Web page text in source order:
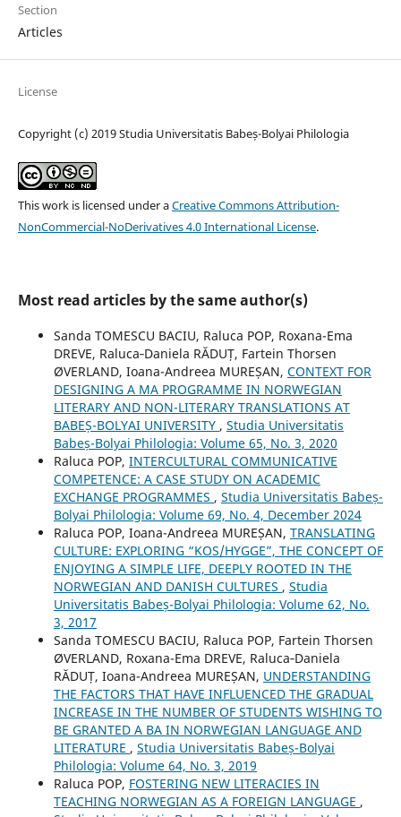
Section
Articles
License
Copyright (c) 2019 Studia Universitatis Babeș-Bolyai Philologia
This work is licensed under aCreative Commons Attribution-
NonCommercial-NoDerivatives 4.0 International License.
Most read articles by the same author(s)
Sanda TOMESCU BACIU, Raluca POP, Roxana-Ema
DREVE, Raluca‐Daniela RĂDUȚ, Fartein Thorsen
ØVERLAND, Ioana-Andreea MUREȘAN, CONTEXT FOR
DESIGNING A MA PROGRAMME IN NORWEGIAN
LITERARY AND NON-LITERARY TRANSLATIONS AT
BABEȘ-BOLYAI UNIVERSITY , Studia Universitatis
Babeș-Bolyai Philologia: Volume 65, No. 3, 2020
Raluca POP, INTERCULTURAL COMMUNICATIVE
COMPETENCE: A CASE STUDY ON ACADEMIC
EXCHANGE PROGRAMMES , Studia Universitatis Babeș-
Bolyai Philologia: Volume 69, No. 4, December 2024
Raluca POP, Ioana-Andreea MUREȘAN, TRANSLATING
CULTURE: EXPLORING “KOS/HYGGE”, THE CONCEPT OF
ENJOYING A SIMPLE LIFE, DEEPLY ROOTED IN THE
NORWEGIAN AND DANISH CULTURES , Studia
Universitatis Babeș-Bolyai Philologia: Volume 62, No.
3, 2017
Sanda TOMESCU BACIU, Raluca POP, Fartein Thorsen
ØVERLAND, Roxana-Ema DREVE, Raluca‐Daniela
RĂDUȚ, Ioana-Andreea MUREȘAN, UNDERSTANDING
THE FACTORS THAT HAVE INFLUENCED THE GRADUAL
INCREASE IN THE NUMBER OF STUDENTS WISHING TO
BE GRANTED A BA IN NORWEGIAN LANGUAGE AND
LITERATURE , Studia Universitatis Babeș-Bolyai
Philologia: Volume 64, No. 3, 2019
Raluca POP, FOSTERING NEW LITERACIES IN
TEACHING NORWEGIAN AS A FOREIGN LANGUAGE ,